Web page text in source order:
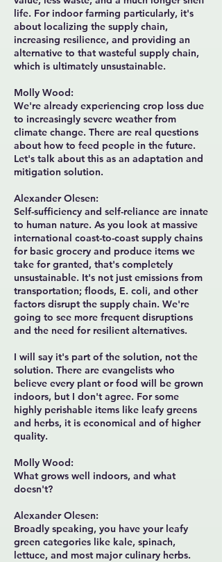
life. For indoor farming particularly, it's
about localizing the supply chain,
increasing resilience, and providing an
alternative to that wasteful supply chain,
which is ultimately unsustainable.
Molly Wood:
We're already experiencing crop loss due
to increasingly severe weather from
climate change. There are real questions
about how to feed people in the future.
Let's talk about this as an adaptation and
mitigation solution.
Alexander Olesen:
Self-sufficiency and self-reliance are innate
to human nature. As you look at massive
international coast-to-coast supply chains
for basic grocery and produce items we
take for granted, that's completely
unsustainable. It's not just emissions from
transportation; floods, E. coli, and other
factors disrupt the supply chain. We're
going to see more frequent disruptions
and the need for resilient alternatives.
I will say it's part of the solution, not the
solution. There are evangelists who
believe every plant or food will be grown
indoors, but I don't agree. For some
highly perishable items like leafy greens
and herbs, it is economical and of higher
quality.
Molly Wood:
What grows well indoors, and what
doesn't?
Alexander Olesen:
Broadly speaking, you have your leafy
green categories like kale, spinach,
lettuce, and most major culinary herbs.